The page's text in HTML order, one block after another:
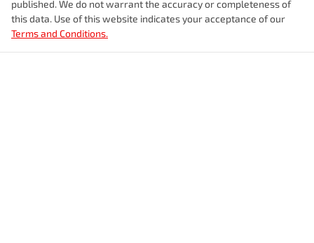
published. We do not warrant the accuracy or completeness of
this data. Use of this website indicates your acceptance of our
Terms and Conditions.